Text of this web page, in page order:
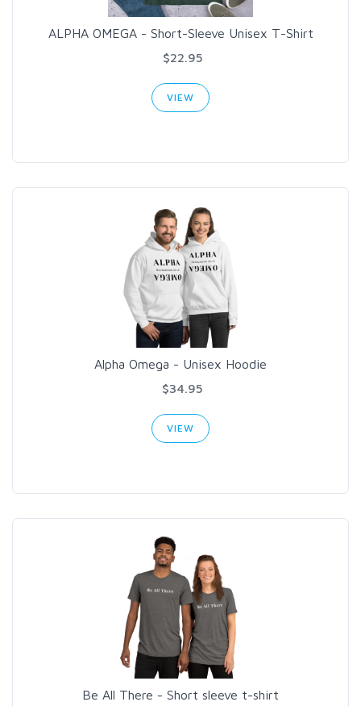
ALPHA OMEGA - Short-Sleeve Unisex T-Shirt
$22.95
VIEW
Alpha Omega - Unisex Hoodie
$34.95
VIEW
Be All There - Short sleeve t-shirt